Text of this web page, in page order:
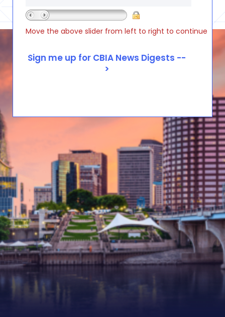
Move the above slider from left to right to continue